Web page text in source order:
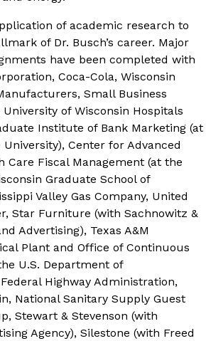
of academic research to
of Dr. Busch’s career. Major
have been completed with
Coca-Cola, Wisconsin
Small Business
of Wisconsin Hospitals
Institute of Bank Marketing (at
Center for Advanced
Care Fiscal Management (at the
Graduate School of
Valley Gas Company, United
Star Furniture (with Sachnowitz &
Advertising), Texas A&M
Plant and Office of Continuous
U.S. Department of
Highway Administration,
National Sanitary Supply Guest
Stewart & Stevenson (with
Agency), Silestone (with Freed